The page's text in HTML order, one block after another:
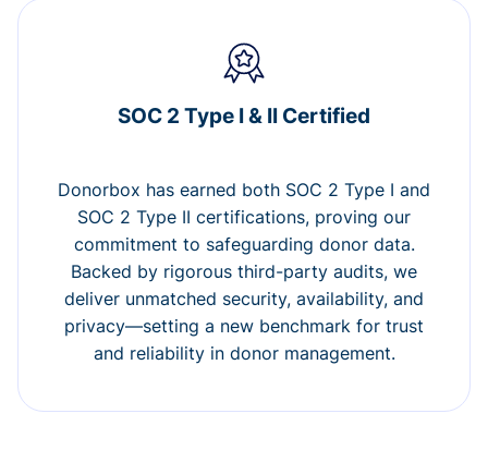
SOC 2 Type I & II Certified
Donorbox has earned both SOC 2 Type I and
SOC 2 Type II certifications, proving our
commitment to safeguarding donor data.
Backed by rigorous third-party audits, we
deliver unmatched security, availability, and
privacy—setting a new benchmark for trust
and reliability in donor management.